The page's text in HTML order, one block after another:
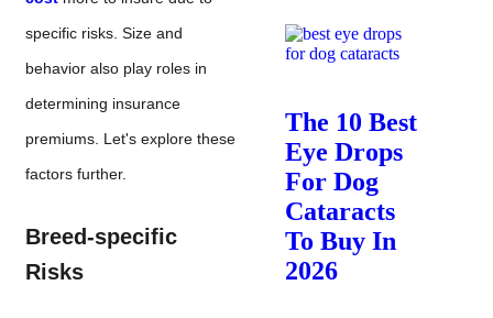
specific risks. Size and
behavior also play roles in
determining insurance
premiums. Let's explore these
factors further.
Breed-specific
Risks
The 10 Best
Eye Drops
For Dog
Cataracts
To Buy In
2026